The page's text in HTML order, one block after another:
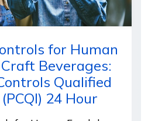
for Human
Beverages:
Qualified
24 Hour